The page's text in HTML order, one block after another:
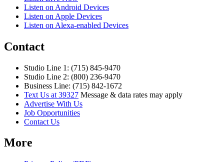
Listen on Android Devices
Listen on Apple Devices
Listen on Alexa-enabled Devices
Contact
Studio Line 1: (715) 845-9470
Studio Line 2: (800) 236-9470
Business Line: (715) 842-1672
Text Us at 39327 Message & data rates may apply
Advertise With Us
Job Opportunities
Contact Us
More